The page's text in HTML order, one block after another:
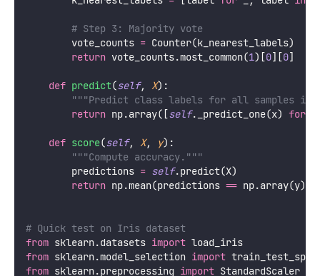
# Step 3: Majority vote
        vote_counts
= Counter(k_nearest_labels)
return vote_counts.most_common(1)[0][0]
def predict(self, X):
"""Predict class labels for all samples in
return np.array([self._predict_one(x) for
def score(self, X, y):
"""Compute accuracy."""
        predictions
= self.predict(X)
return np.mean(predictions == np.array(y))
# Quick test on Iris dataset
from sklearn.datasets import load_iris
from sklearn.model_selection import
from sklearn.preprocessing import StandardScaler